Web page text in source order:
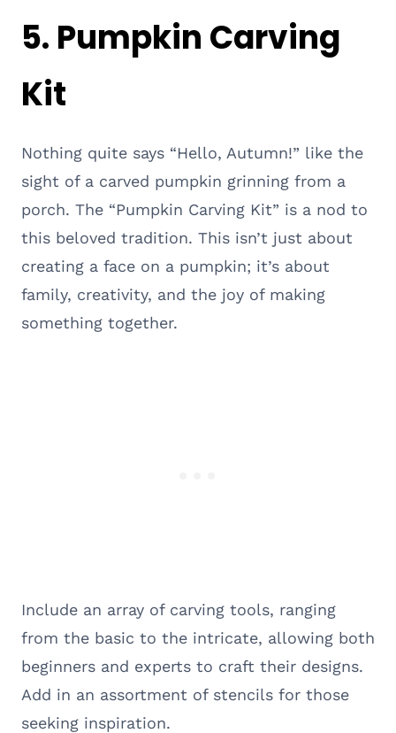
5. Pumpkin Carving
Kit
Nothing quite says “Hello, Autumn!” like the
sight of a carved pumpkin grinning from a
porch. The “Pumpkin Carving Kit” is a nod to
this beloved tradition. This isn’t just about
creating a face on a pumpkin; it’s about
family, creativity, and the joy of making
something together.
Include an array of carving tools, ranging
from the basic to the intricate, allowing both
beginners and experts to craft their designs.
Add in an assortment of stencils for those
seeking inspiration.